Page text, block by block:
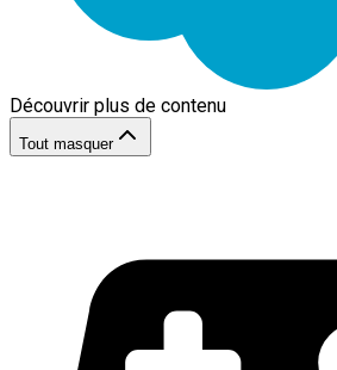
Découvrir plus de contenu
Tout masquer